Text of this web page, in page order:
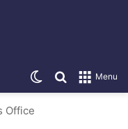
Menu
Search for
Switch skin
Office